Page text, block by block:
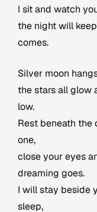
I sit and watch
the night will
comes.
Silver moon
the stars all glow
low.
Rest beneath the
one,
close your eyes
dreaming goes.
I will stay beside
sleep,